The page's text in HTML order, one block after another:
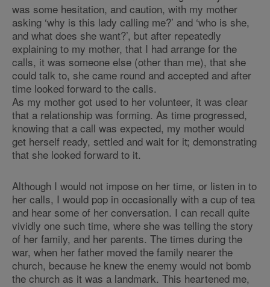
was some hesitation, and caution, with my mother
asking ‘why is this lady calling me?’ and ‘who is she,
and what does she want?’, but after repeatedly
explaining to my mother, that I had arrange for the
calls, it was someone else (other than me), that she
could talk to, she came round and accepted and after
time looked forward to the calls.
As my mother got used to her volunteer, it was clear
that a relationship was forming. As time progressed,
knowing that a call was expected, my mother would
get herself ready, settled and wait for it; demonstrating
that she looked forward to it.
Although I would not impose on her time, or listen in to
her calls, I would pop in occasionally with a cup of tea
and hear some of her conversation. I can recall quite
vividly one such time, where she was telling the story
of her family, and her parents. The times during the
war, when her father moved the family nearer the
church, because he knew the enemy would not bomb
the church as it was a landmark. This heartened me,